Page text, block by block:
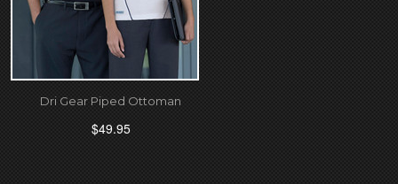
Dri Gear Piped Ottoman
$49.95